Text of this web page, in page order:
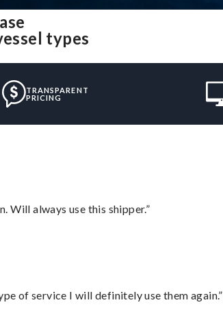
types
TRANSPARENT
PRICING
Will always use this shipper.”
of service I will definitely use them again.”